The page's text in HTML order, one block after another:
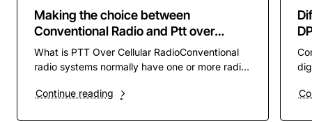
Making the choice between
Conventional Radio and Ptt over
Cellular PoC
What is PTT Over Cellular RadioConventional
radio systems normally have one or more radio
channels ar..
Continue reading